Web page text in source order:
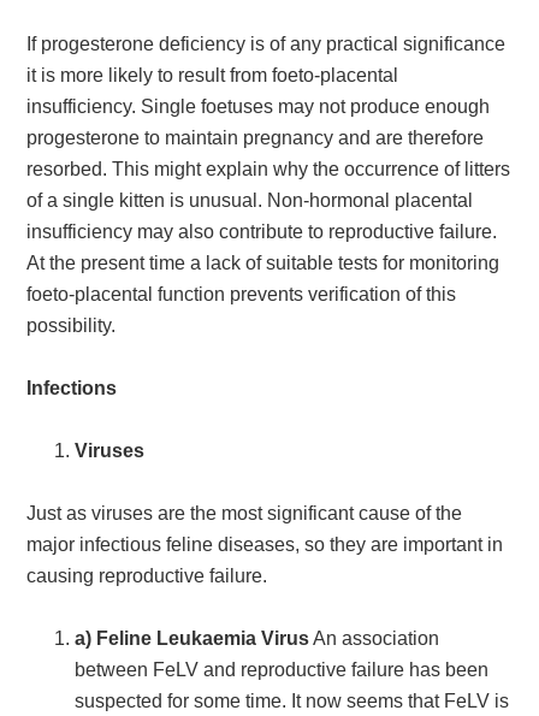
If progesterone deficiency is of any practical significance
it is more likely to result from foeto-placental
insufficiency. Single foetuses may not produce enough
progesterone to maintain pregnancy and are therefore
resorbed. This might explain why the occurrence of litters
of a single kitten is unusual. Non-hormonal placental
insufficiency may also contribute to reproductive failure.
At the present time a lack of suitable tests for monitoring
foeto-placental function prevents verification of this
possibility.
Infections
Viruses
Just as viruses are the most significant cause of the
major infectious feline diseases, so they are important in
causing reproductive failure.
a) Feline Leukaemia VirusAn association
between FeLV and reproductive failure has been
suspected for some time. It now seems that FeLV is